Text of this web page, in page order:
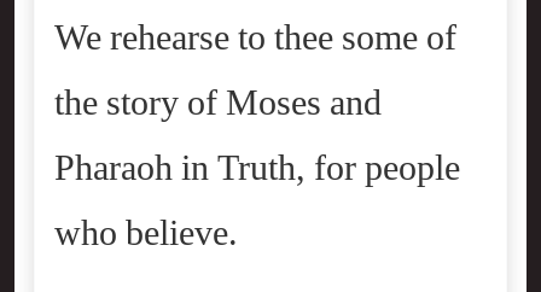
We rehearse to thee some of
the story of Moses and
Pharaoh in Truth, for people
who believe.